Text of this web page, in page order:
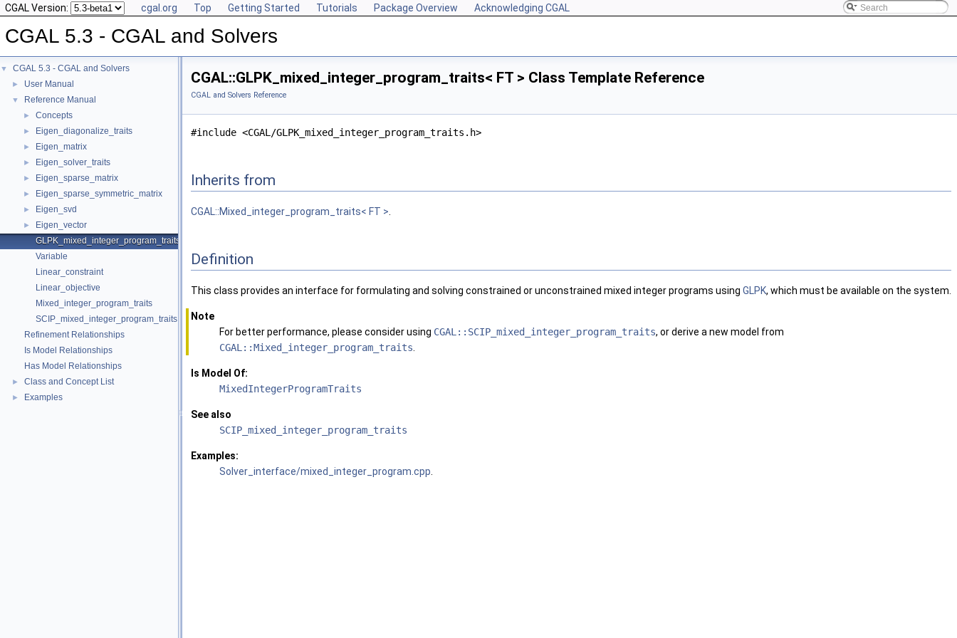
CGAL Version: cgal.org Top Getting Started Tutorials Package Overview Acknowledging CGAL
CGAL 5.3 - CGAL and Solvers
▼ CGAL 5.3 - CGAL and Solvers
► User Manual
▼ Reference Manual
► Concepts
► Eigen_diagonalize_traits
► Eigen_matrix
► Eigen_solver_traits
► Eigen_sparse_matrix
► Eigen_sparse_symmetric_matrix
► Eigen_svd
►
Eigen_vector
GLPK_mixed_integer_program_traits
Variable
Linear_constraint
Linear_objective
Mixed_integer_program_traits
SCIP_mixed_integer_program_traits
Refinement Relationships
Is Model Relationships
Has Model Relationships
► Class and Concept List
► Examples
CGAL::GLPK_mixed_integer_program_traits< FT > Class Template Reference
CGAL and Solvers Reference
#include <CGAL/GLPK_mixed_integer_program_traits.h>
Inherits from
CGAL::Mixed_integer_program_traits< FT >
Definition
This class provides an interface for formulating and solving constrained or unconstrained mixed integer programs using GLPK, which must be available on the system.
Note
For better performance, please consider using CGAL::SCIP_mixed_integer_program_traits, or derive a new model from
CGAL::Mixed_integer_program_traits.
Is Model Of:
MixedIntegerProgramTraits
See also
SCIP_mixed_integer_program_traits
Examples:
Solver_interface/mixed_integer_program.cpp.